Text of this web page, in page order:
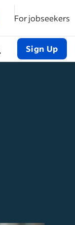
For jobseekers
Sign Up